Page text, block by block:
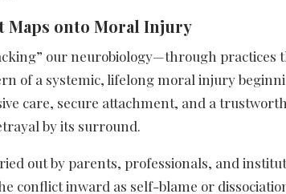
onto Moral Injury
our neurobiology—through
of a systemic, lifelong moral injury
care, secure attachment, and a
by its surround.​
out by parents, professionals, and
conflict inward as self-blame or